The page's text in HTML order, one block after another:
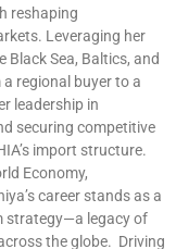
reshaping
Leveraging her
Sea, Baltics, and
regional buyer to a
leadership in
securing competitive
import structure.
Economy,
career stands as a
strategy—a legacy of
the globe. Driving